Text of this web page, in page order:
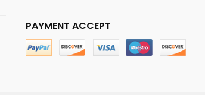
PAYMENT ACCEPT